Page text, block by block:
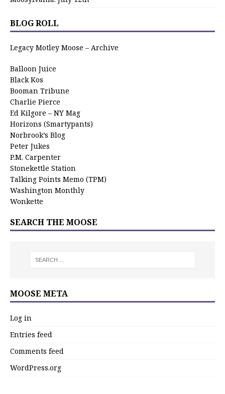
BLOG ROLL
Legacy Motley Moose – Archive
Balloon Juice
Black Kos
Booman Tribune
Charlie Pierce
Ed Kilgore – NY Mag
Horizons (Smartypants)
Norbrook’s Blog
Peter Jukes
P.M. Carpenter
Stonekettle Station
Talking Points Memo (TPM)
Washington Monthly
Wonkette
SEARCH THE MOOSE
MOOSE META
Log in
Entries feed
Comments feed
WordPress.org